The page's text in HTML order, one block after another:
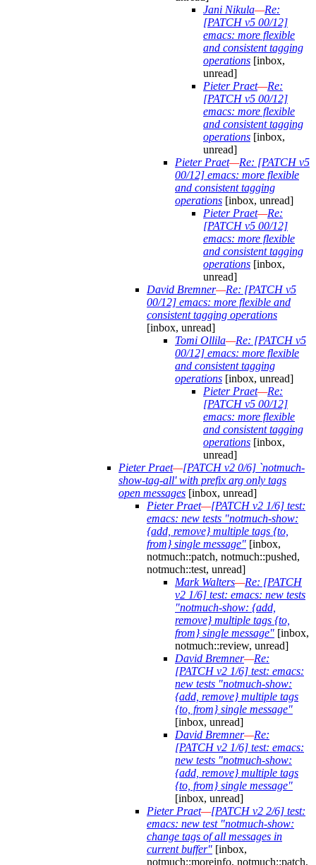
Jani Nikula—Re:
[PATCH v5 00/12]
emacs: more flexible
and consistent tagging
operations [inbox,
unread]
Pieter Praet—Re:
[PATCH v5 00/12]
emacs: more flexible
and consistent tagging
operations [inbox,
unread]
Pieter Praet—Re: [PATCH v5
00/12] emacs: more flexible
and consistent tagging
operations [inbox, unread]
Pieter Praet—Re:
[PATCH v5 00/12]
emacs: more flexible
and consistent tagging
operations [inbox,
unread]
David Bremner—Re: [PATCH v5
00/12] emacs: more flexible and
consistent tagging operations
[inbox, unread]
Tomi Ollila—Re: [PATCH v5
00/12] emacs: more flexible
and consistent tagging
operations [inbox, unread]
Pieter Praet—Re:
[PATCH v5 00/12]
emacs: more flexible
and consistent tagging
operations [inbox,
unread]
Pieter Praet—[PATCH v2 0/6] `notmuch-
show-tag-all' with prefix arg only tags
open messages [inbox, unread]
Pieter Praet—[PATCH v2 1/6] test:
emacs: new tests "notmuch-show:
{add, remove} multiple tags {to,
from} single message" [inbox,
notmuch::patch, notmuch::pushed,
notmuch::test, unread]
Mark Walters—Re: [PATCH
v2 1/6] test: emacs: new tests
"notmuch-show: {add,
remove} multiple tags {to,
from} single message" [inbox,
notmuch::review, unread]
David Bremner—Re:
[PATCH v2 1/6] test: emacs:
new tests "notmuch-show:
{add, remove} multiple tags
{to, from} single message"
[inbox, unread]
David Bremner—Re:
[PATCH v2 1/6] test: emacs:
new tests "notmuch-show:
{add, remove} multiple tags
{to, from} single message"
[inbox, unread]
Pieter Praet—[PATCH v2 2/6] test:
emacs: new test "notmuch-show:
change tags of all messages in
current buffer" [inbox,
notmuch::moreinfo, notmuch::patch,